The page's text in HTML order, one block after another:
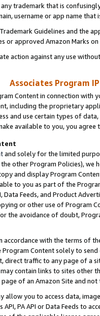
trademark that is
username or app name
Guidelines and the
or approved Amazon Marks
action against any use
Associates Program
Content in connection
including the proprietary
and use certain types of
available to you, you agree
and solely for the limited
the other Program Policies),
and display Program
to you as part of the
Data Feeds, and Product
or other use of Program
the avoidance of doubt,
accordance with the terms of
Content solely to
direct traffic to any page of a
contain links to sites other
of an Amazon Site and not
allow you to access data,
PA API or Data Feeds to